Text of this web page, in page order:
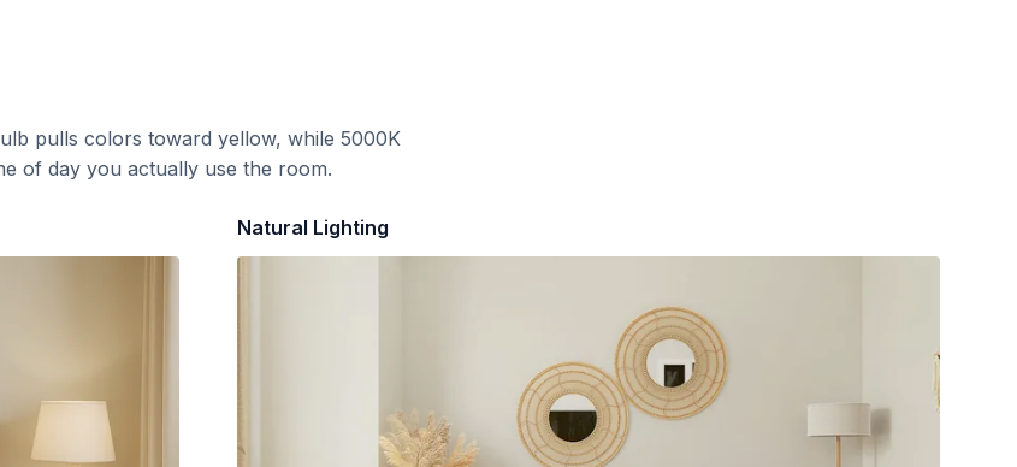
pulls colors toward yellow, while 5000K
of day you actually use the room.
Natural Lighting